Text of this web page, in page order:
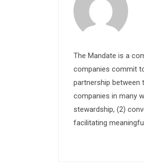
The Mandate is a
companies commit
partnership between
companies in many
stewardship, (2)
facilitating